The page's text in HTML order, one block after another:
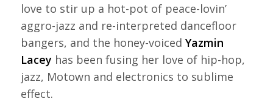
love to stir up a hot-pot of peace-lovin’
aggro-jazz and re-interpreted dancefloor
bangers, and the honey-voiced Yazmin
Lacey has been fusing her love of hip-hop,
jazz, Motown and electronics to sublime
effect.